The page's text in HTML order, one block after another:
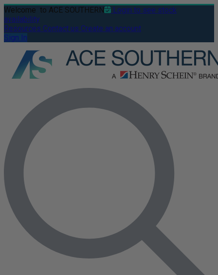
Welcome to ACE SOUTHERN
Login to see stock
availability
Resources Contact us Create an account
Sign In